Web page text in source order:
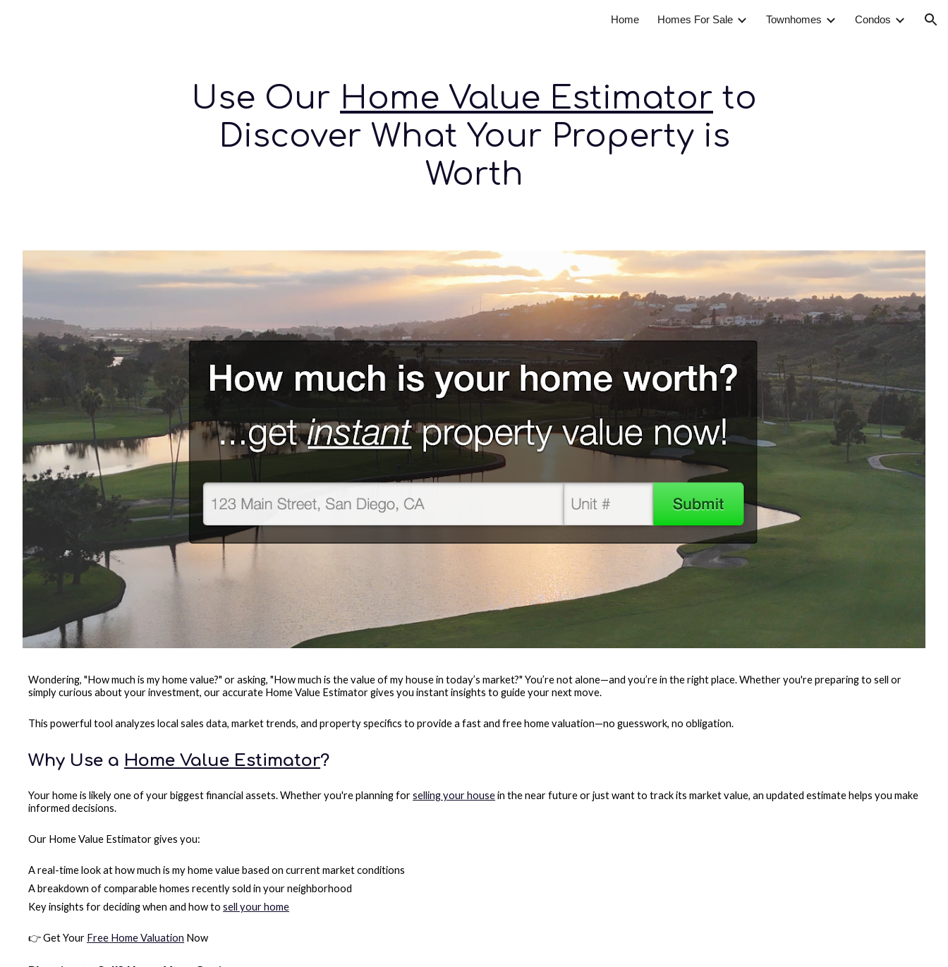
Skip to navigation
Home Homes For Sale Townhomes Condos
Use Our Home Value Estimator to
Discover What Your Property is
Worth
Wondering, "How much is my home value?" or asking, "How much is the value of my house in today’s market?" You’re not alone—and you’re in the right place. Whether you're preparing to sell or
simply curious about your investment, our accurate Home Value Estimator gives you instant insights to guide your next move.
This powerful tool analyzes local sales data, market trends, and property specifics to provide a fast and free home valuation—no guesswork, no obligation.
Why Use a Home Value Estimator?
Your home is likely one of your biggest financial assets. Whether you're planning forselling your housein the near future or just want to track its market value, an updated estimate helps you make
informed decisions.
Our Home Value Estimator gives you:
A real-time look at how much is my home value based on current market conditions
A breakdown of comparable homes recently sold in your neighborhood
Key insights for deciding when and how tosell your home
👉 Get Your Free Home Valuation Now